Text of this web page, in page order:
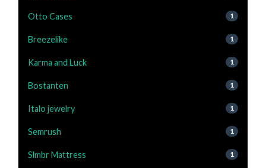
Otto Cases 1
Breezelike 1
Karma and Luck 1
Bostanten 1
Italo jewelry 1
Semrush 1
Slmbr Mattress 1